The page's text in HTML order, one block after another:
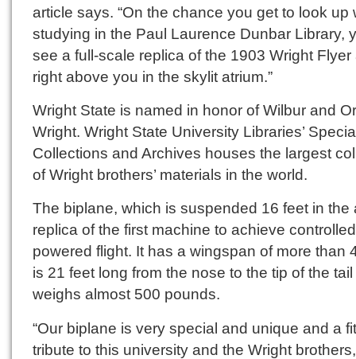
article says. “On the chance you get to look up
studying in the Paul Laurence Dunbar Library,
see a full-scale replica of the 1903 Wright Flyer
right above you in the skylit atrium.”
Wright State is named in honor of Wilbur and
Wright. Wright State University Libraries’
Collections and Archives houses the largest
of Wright brothers’ materials in the world.
The biplane, which is suspended 16 feet in the
replica of the first machine to achieve controlled
powered flight. It has a wingspan of more than
is 21 feet long from the nose to the tip of the
weighs almost 500 pounds.
“Our biplane is very special and unique and a
tribute to this university and the Wright